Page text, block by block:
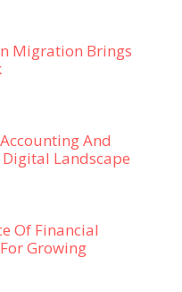
Migration Brings
And
Landscape
Of Financial
Growing